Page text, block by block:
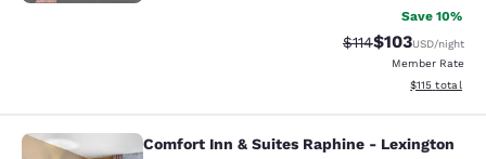
Save 10%
Strikethrough
$114Discounted
$103USD/night
Member Rate
View
$115 total
Comfort Inn & Suites Raphine -
Comfort Inn & Suites Raphine - Lexington